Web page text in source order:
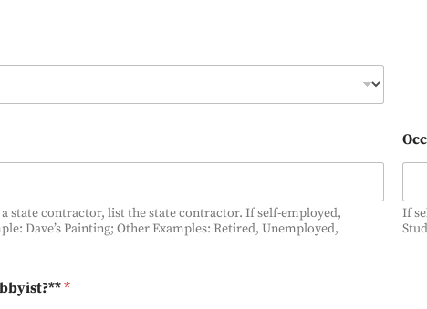
state contractor, list the state contractor. If self-employed,
Dave’s Painting; Other Examples: Retired, Unemployed,
If
*